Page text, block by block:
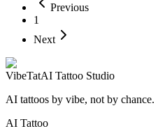
Previous
1
Next
VibeTatAI Tattoo Studio
AI tattoos by vibe, not by chance.
AI Tattoo